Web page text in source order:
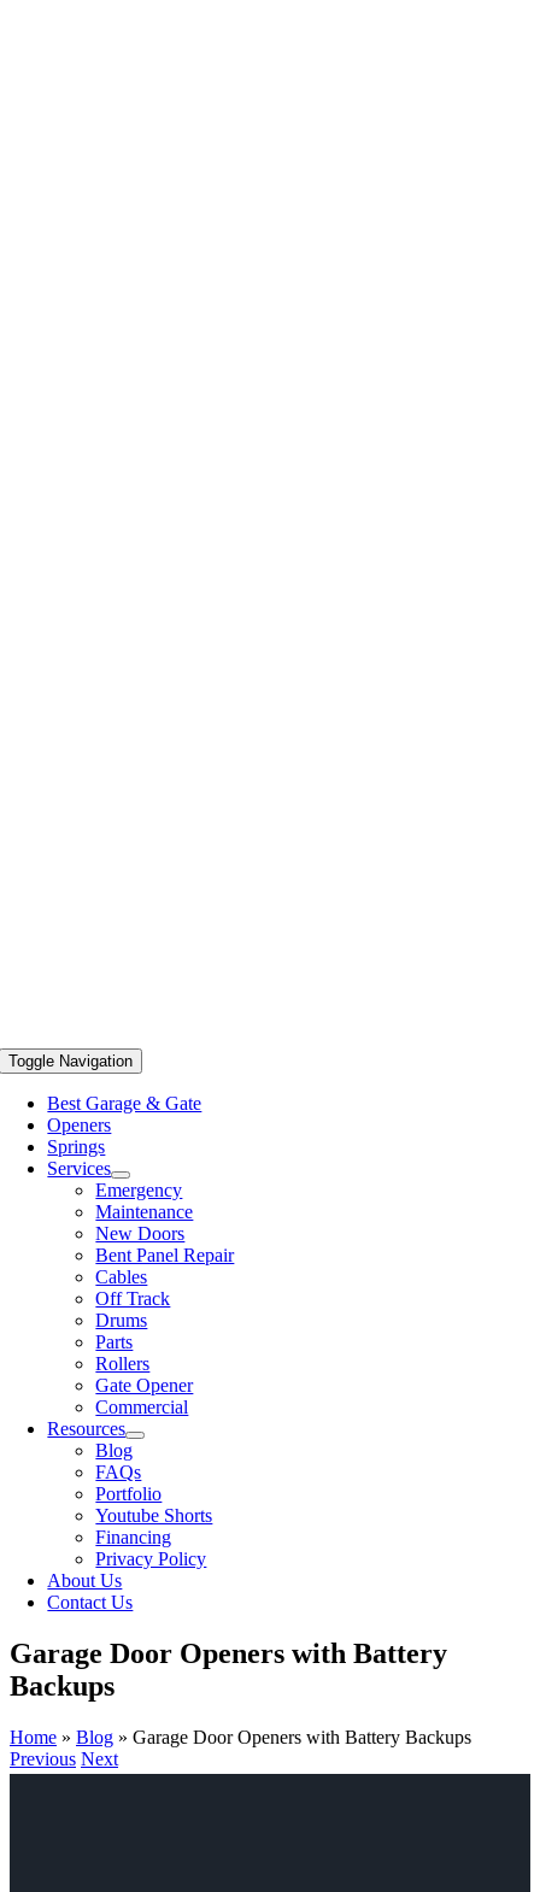
Toggle Navigation
Best Garage & Gate
Openers
Springs
Services
Emergency
Maintenance
New Doors
Bent Panel Repair
Cables
Off Track
Drums
Parts
Rollers
Gate Opener
Commercial
Resources
Blog
FAQs
Portfolio
Youtube Shorts
Financing
Privacy Policy
About Us
Contact Us
Garage Door Openers with Battery
Backups
Home » Blog » Garage Door Openers with Battery Backups
Previous Next